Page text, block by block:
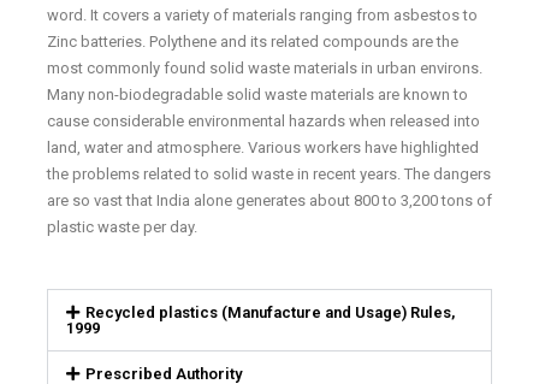
word. It covers a variety of materials ranging from asbestos to
Zinc batteries. Polythene and its related compounds are the
most commonly found solid waste materials in urban environs.
Many non-biodegradable solid waste materials are known to
cause considerable environmental hazards when released into
land, water and atmosphere. Various workers have highlighted
the problems related to solid waste in recent years. The dangers
are so vast that India alone generates about 800 to 3,200 tons of
plastic waste per day.
Recycled plastics (Manufacture and Usage) Rules,
1999
Prescribed Authority